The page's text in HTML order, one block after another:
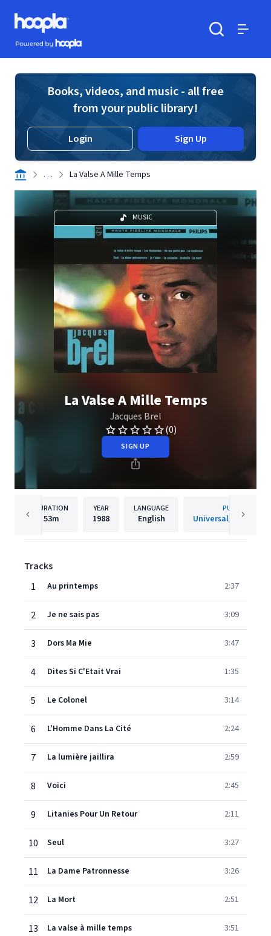
Skip to main content
Hoopla logo
Powered by Hoopla
Books, videos, and music - all free
from your public library!
Login Sign Up
. . . La Valse A Mille Temps
MUSIC
La Valse A Mille Temps
Jacques Brel
(0)
SIGN UP
DURATION
53m
YEAR
1988
LANGUAGE
English
PUBLISHER
Universal/Island
Tracks
1
Au printemps 2:37
2 Je ne sais pas 3:09
3 Dors Ma Mie 3:47
4 Dites Si C'Etait Vrai 1:35
5 Le Colonel 3:14
6 L'Homme Dans La Cité 2:24
7 La lumière jaillira 2:59
8 Voici 2:45
9 Litanies Pour Un Retour 2:11
10 Seul 3:27
11 La Dame Patronnesse 3:26
12 La Mort 2:51
13 La valse à mille temps 3:51